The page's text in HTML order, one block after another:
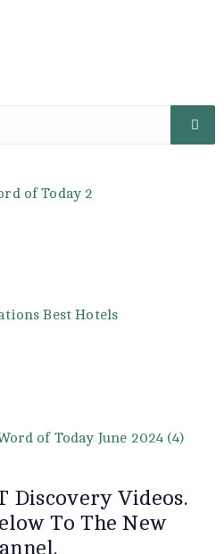
Discovery Videos.
To The New